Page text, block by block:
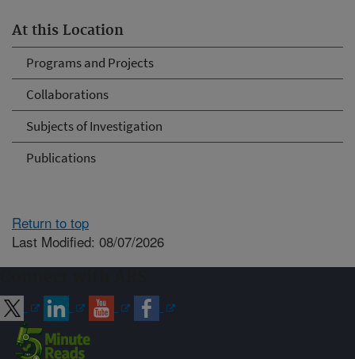
At this Location
Programs and Projects
Collaborations
Subjects of Investigation
Publications
Return to top
Last Modified: 08/07/2026